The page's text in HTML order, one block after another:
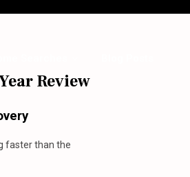
Review
faster than the